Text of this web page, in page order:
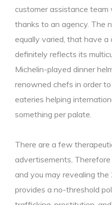
customer assistance team
thanks to an agency. The
equally varied, that have a
definitely reflects its
Michelin-played dinner
renowned chefs in order
eateries helping
something per palate.
There are a few
advertisements,
and you may revealing the
provides a no-threshold